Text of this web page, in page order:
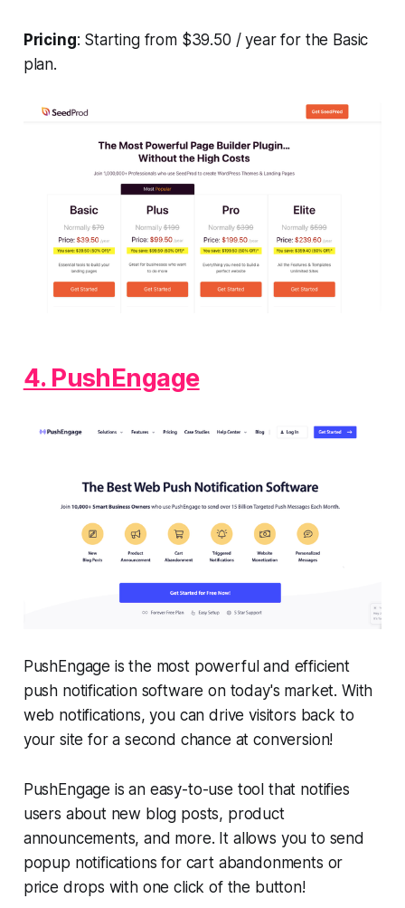
Pricing: Starting from $39.50 / year for the Basic
plan.
4. PushEngage
PushEngage is the most powerful and efficient
push notification software on today's market. With
web notifications, you can drive visitors back to
your site for a second chance at conversion!
PushEngage is an easy-to-use tool that notifies
users about new blog posts, product
announcements, and more. It allows you to send
popup notifications for cart abandonments or
price drops with one click of the button!